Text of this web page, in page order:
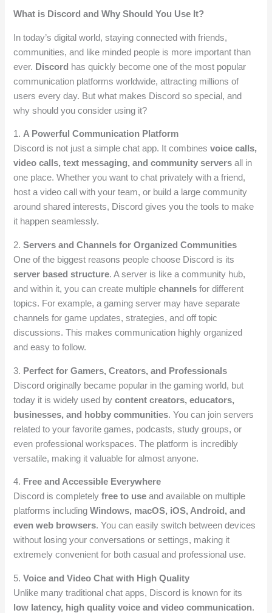
What is Discord and Why Should You Use It?
In today’s digital world, staying connected with friends,
communities, and like minded people is more important than
ever. Discord has quickly become one of the most popular
communication platforms worldwide, attracting millions of
users every day. But what makes Discord so special, and
why should you consider using it?
1.A Powerful Communication Platform
Discord is not just a simple chat app. It combinesvoice calls,
video calls, text messaging, and community servers all in
one place. Whether you want to chat privately with a friend,
host a video call with your team, or build a large community
around shared interests, Discord gives you the tools to make
it happen seamlessly.
2.Servers and Channels for Organized Communities
One of the biggest reasons people choose Discord is its
server based structure. A server is like a community hub,
and within it, you can create multiplechannels for different
topics. For example, a gaming server may have separate
channels for game updates, strategies, and off topic
discussions. This makes communication highly organized
and easy to follow.
3. Perfect for Gamers, Creators, and Professionals
Discord originally became popular in the gaming world, but
today it is widely used bycontent creators, educators,
businesses, and hobby communities. You can join servers
related to your favorite games, podcasts, study groups, or
even professional workspaces. The platform is incredibly
versatile, making it valuable for almost anyone.
4. Free and Accessible Everywhere
Discord is completelyfree to use and available on multiple
platforms includingWindows, macOS, iOS, Android, and
even web browsers. You can easily switch between devices
without losing your conversations or settings, making it
extremely convenient for both casual and professional use.
5.Voice and Video Chat with High Quality
Unlike many traditional chat apps, Discord is known for its
low latency, high quality voice and video communication.